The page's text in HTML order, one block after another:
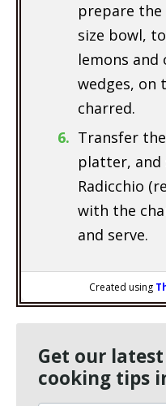
prepare the
size bowl,
lemons and
wedges, on
charred.
Transfer
platter, and
Radicchio
with the
and serve.
Created using
Get our
cooking tips